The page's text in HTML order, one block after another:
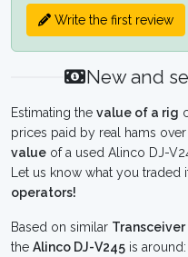
Write the first review
New and
Estimating the value of a rig
prices paid by real hams
value of a used Alinco DJ-
Let us know what you traded
operators!
Based on similar Transceiver
the Alinco DJ-V245 is around: